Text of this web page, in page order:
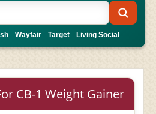
Wayfair Target Living Social
CB-1 Weight Gainer